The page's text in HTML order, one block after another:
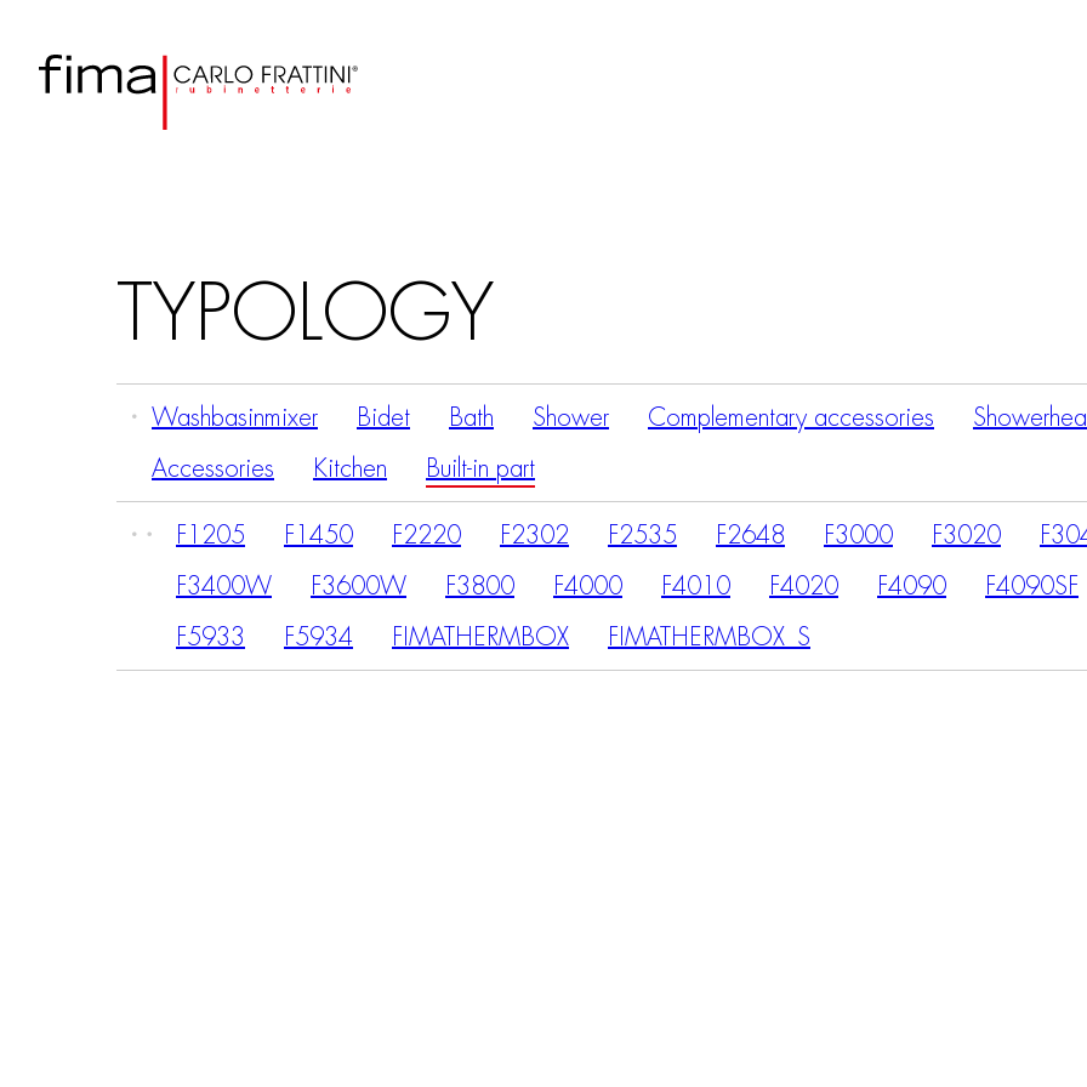
TYPOLOGY
Washbasinmixer Bidet Bath Shower Complementary accessories
Accessories Kitchen Built-in part
F1205 F1450 F2220 F2302 F2535 F2648 F3000 F3020
F3400W F3600W F3800 F4000 F4010 F4020 F4090 F4090SF
F5933 F5934 FIMATHERMBOX FIMATHERMBOX_S